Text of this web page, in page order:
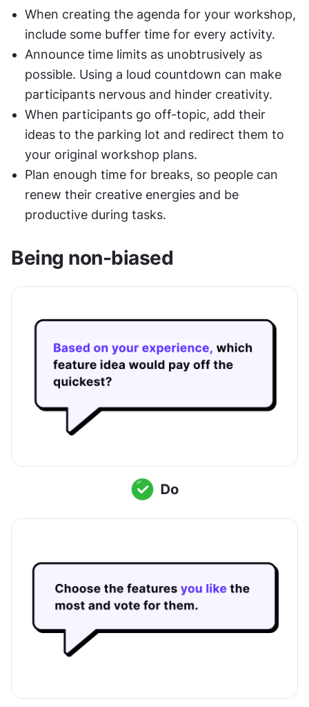
When creating the agenda for your workshop,
include some buffer time for every activity.
Announce time limits as unobtrusively as
possible. Using a loud countdown can make
participants nervous and hinder creativity.
When participants go off-topic, add their
ideas to the parking lot and redirect them to
your original workshop plans.
Plan enough time for breaks, so people can
renew their creative energies and be
productive during tasks.
Being non-biased